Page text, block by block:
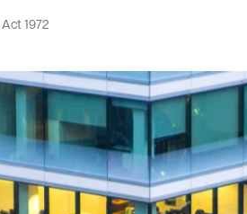
1972